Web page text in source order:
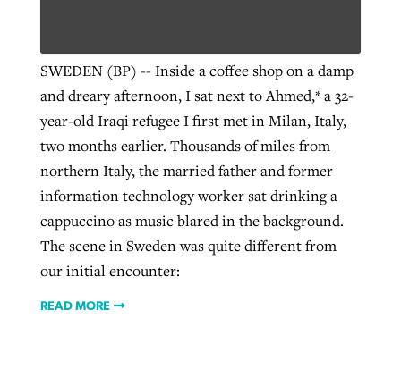
SWEDEN (BP) -- Inside a coffee shop on a damp
and dreary afternoon, I sat next to Ahmed,* a 32-
year-old Iraqi refugee I first met in Milan, Italy,
two months earlier. Thousands of miles from
northern Italy, the married father and former
information technology worker sat drinking a
cappuccino as music blared in the background.
The scene in Sweden was quite different from
our initial encounter:
READ MORE
Northwest wildfires continue
generating need, response
Scott Barkley , posted August 6, 2026
READ MORE
Post-COVID Perspective: Religious
liberty affirmed by courts during
pandemic
ByTom Strode, posted April 12, 2023
READ MORE
Robertson-backed film looks to Peel
away obstacles to redemption
ByScott Barkley, postedAugust 5, 2026
READ MORE
GuideStone warns members about
growing ‘Phantom Hacker’ scam
, posted
READ MORE